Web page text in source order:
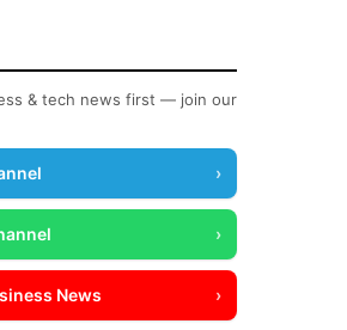
& tech news first — join our
›
›
News ›